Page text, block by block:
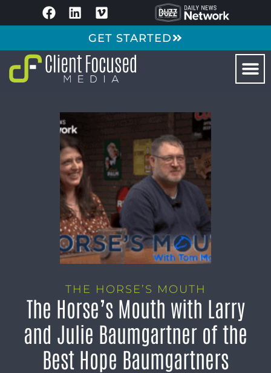
GET STARTED
THE HORSE’S MOUTH
The Horse’s Mouth with Larry
and Julie Baumgartner of the
Best Hope Baumgartners